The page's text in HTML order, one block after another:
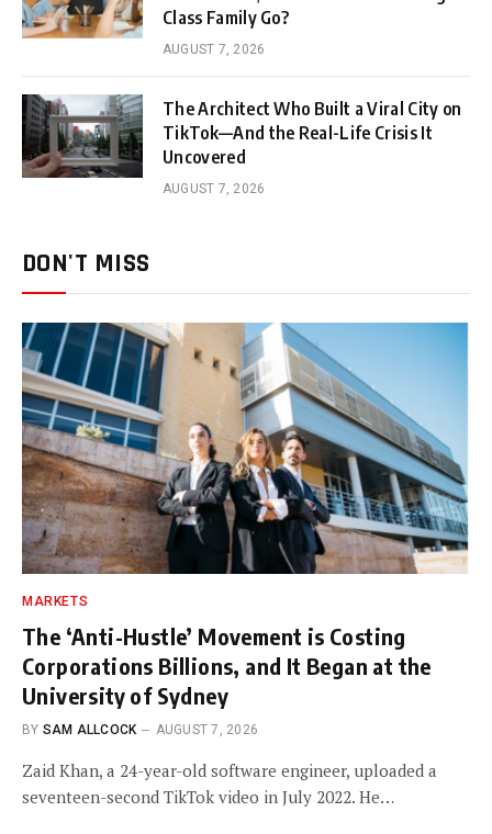
Class Family Go?
AUGUST 7, 2026
The Architect Who Built a Viral City on
TikTok—And the Real-Life Crisis It
Uncovered
AUGUST 7, 2026
DON'T MISS
MARKETS
The ‘Anti-Hustle’ Movement is Costing
Corporations Billions, and It Began at the
University of Sydney
BY SAM ALLCOCK AUGUST 7, 2026
Zaid Khan, a 24-year-old software engineer, uploaded a
seventeen-second TikTok video in July 2022. He…